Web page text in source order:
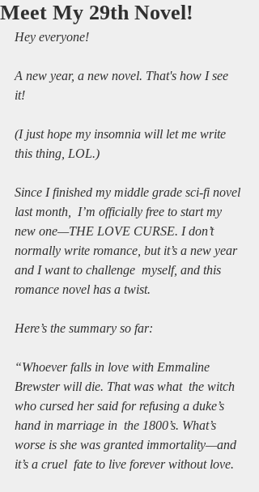
Meet My 29th Novel!
Hey everyone!
A new year, a new novel. That's how I see
it!
(I just hope my insomnia will let me write
this thing, LOL.)
Since I finished my middle grade sci-fi novel
last month,  I’m officially free to start my
new one—THE LOVE CURSE. I don’t
normally write romance, but it’s a new year
and I want to challenge  myself, and this
romance novel has a twist.
Here’s the summary so far:
“Whoever falls in love with Emmaline
Brewster will die. That was what  the witch
who cursed her said for refusing a duke’s
hand in marriage in  the 1800’s. What’s
worse is she was granted immortality—and
it’s a cruel  fate to live forever without love.